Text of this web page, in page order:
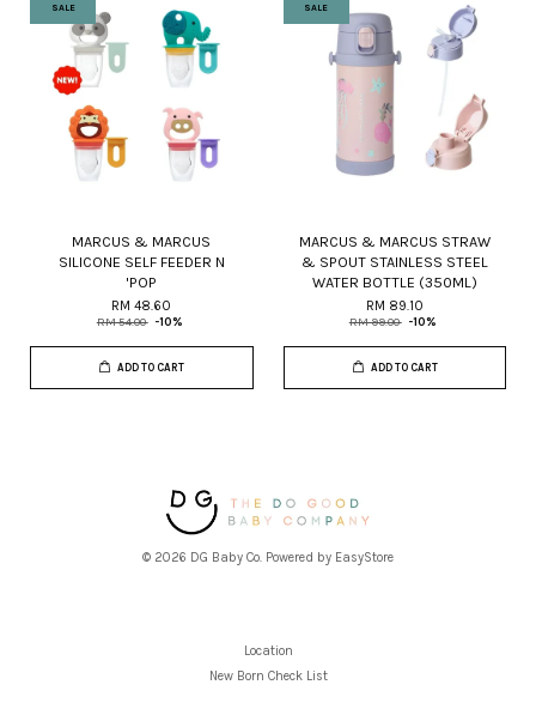
SALE
MARCUS & MARCUS
SILICONE SELF FEEDER N
'POP
RM 48.60
RM 54.00 -10%
ADD TO CART
SALE
MARCUS & MARCUS STRAW
& SPOUT STAINLESS STEEL
WATER BOTTLE (350ML)
RM 89.10
RM 99.00 -10%
ADD TO CART
© 2026 DG Baby Co. Powered by EasyStore
Location
New Born Check List